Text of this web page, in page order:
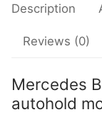
Description
Reviews (0)
Mercedes
autohold